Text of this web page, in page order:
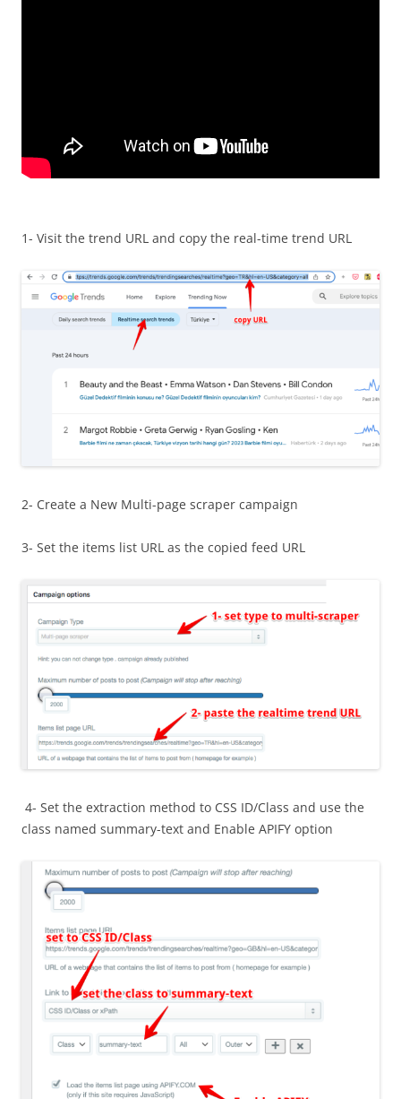
1- Visit the trend URL and copy the real-time trend URL
2- Create a New Multi-page scraper campaign
3- Set the items list URL as the copied feed URL
4- Set the extraction method to CSS ID/Class and use the
class named summary-text and Enable APIFY option